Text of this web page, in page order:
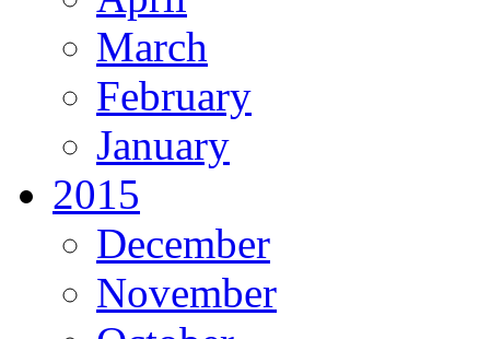
March
February
January
2015
December
November